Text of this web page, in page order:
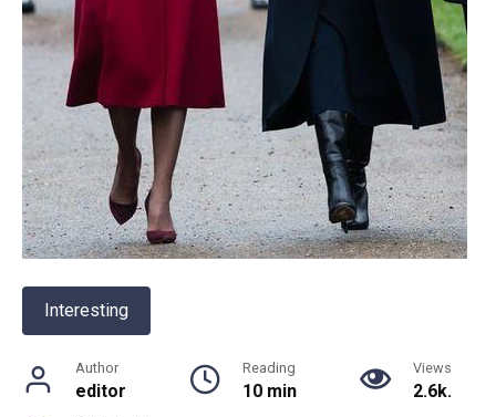
Interesting
Author
editor
Reading
10 min
Views
2.6k.